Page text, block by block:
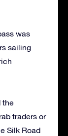
was
sailing
the
traders or
Silk Road